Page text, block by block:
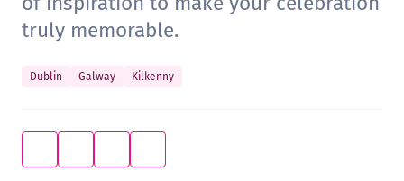
truly memorable.
Dublin Galway Kilkenny